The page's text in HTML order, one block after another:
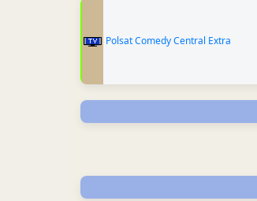
Polsat Comedy Central Extra